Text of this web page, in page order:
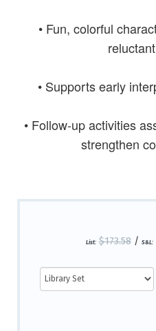
• Fun, colorful
• Supports early
• Follow-up activities
strengthen
List: $173.58/ S&L: